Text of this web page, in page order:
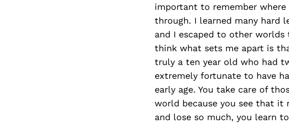
important to remember
through. I learned many hard
and I escaped to other worlds
think what sets me apart is
truly a ten year old who had
extremely fortunate to have
early age. You take care of
world because you see that it
and lose so much, you learn